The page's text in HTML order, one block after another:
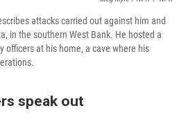
attacks carried out against him and
in the southern West Bank. He hosted a
officers at his home, a cave where his
speak out